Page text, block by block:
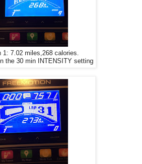
1: 7.02 miles,268 calories.
the 30 min INTENSITY setting